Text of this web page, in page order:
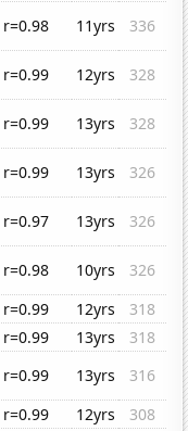
r=0.98 11yrs
336
r=0.99 12yrs
328
r=0.99 13yrs
328
r=0.99 13yrs
326
r=0.97 13yrs
326
r=0.98 10yrs
326
r=0.99 12yrs
318
r=0.99 13yrs
318
r=0.99 13yrs
316
r=0.99 12yrs
308